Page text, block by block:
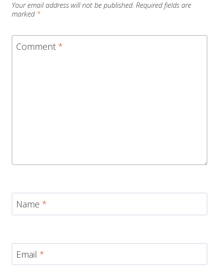
Your email address will not be published. Required fields are
marked *
Comment *
Name *
Email *